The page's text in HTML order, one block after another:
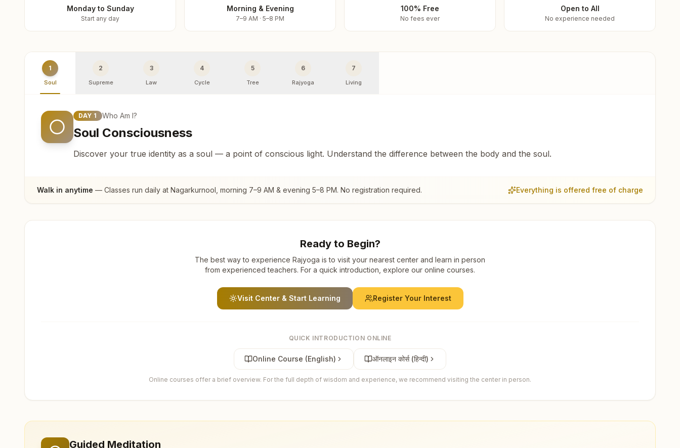
Monday to Sunday
Start any day
Morning & Evening
7–9 AM · 5–8 PM
100% Free
No fees ever
Open to All
No experience needed
1
Soul
2
Supreme
3
Law
4
Cycle
5
Tree
6
Rajyoga
7
Living
DAY 1 Who Am I?
Soul Consciousness
Discover your true identity as a soul — a point of conscious light. Understand the difference between the body and the soul.
Walk in anytime — Classes run daily at Nagarkurnool , morning 7–9 AM & evening 5–8 PM. No registration required. Everything is offered free of charge
Ready to Begin?
The best way to experience Rajyoga is to visit your nearest center and learn in person
from experienced teachers. For a quick introduction, explore our online courses.
Visit Center & Start Learning Register Your Interest
QUICK INTRODUCTION ONLINE
Online Course (English) ऑनलाइन कोर्स (हिन्दी)
Online courses offer a brief overview. For the full depth of wisdom and experience, we recommend visiting the center in person.
Guided Meditation